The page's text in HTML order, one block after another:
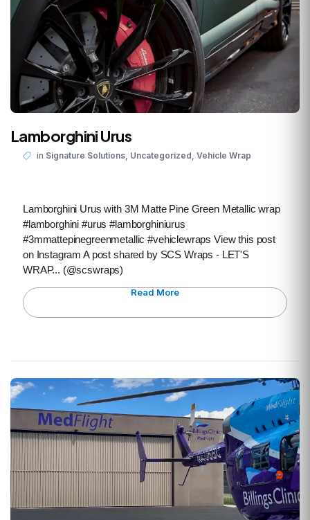
Lamborghini Urus
in Signature Solutions Uncategorized Vehicle Wrap
Lamborghini Urus with 3M Matte Pine Green Metallic wrap
#lamborghini #urus #lamborghiniurus
#3mmattepinegreenmetallic #vehiclewraps View this post
on Instagram A post shared by SCS Wraps - LET'S
WRAP... (@scswraps)
Read More